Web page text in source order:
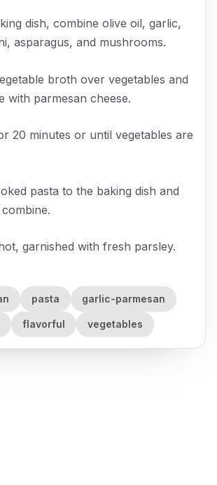
dish, combine olive oil, garlic,
asparagus, and mushrooms.
broth over vegetables and
with parmesan cheese.
20 minutes or until vegetables are
pasta to the baking dish and
garnished with fresh parsley.
pasta garlic-parmesan
flavorful vegetables